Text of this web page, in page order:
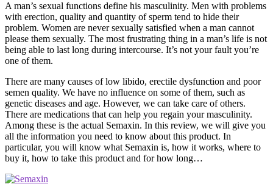
A man’s sexual functions define his masculinity. Men with problems
with erection, quality and quantity of sperm tend to hide their
problem. Women are never sexually satisfied when a man cannot
please them sexually. The most frustrating thing in a man’s life is not
being able to last long during intercourse. It’s not your fault you’re
one of them.
There are many causes of low libido, erectile dysfunction and poor
semen quality. We have no influence on some of them, such as
genetic diseases and age. However, we can take care of others.
There are medications that can help you regain your masculinity.
Among these is the actual Semaxin. In this review, we will give you
all the information you need to know about this product. In
particular, you will know what Semaxin is, how it works, where to
buy it, how to take this product and for how long…